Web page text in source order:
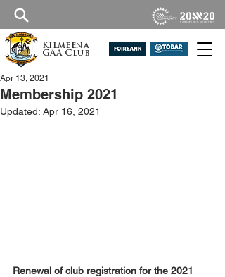
Kilmeena
GAA Club
Membership 2021
Apr 13, 2021
Updated: Apr 16, 2021
Renewal of club registration for the 2021